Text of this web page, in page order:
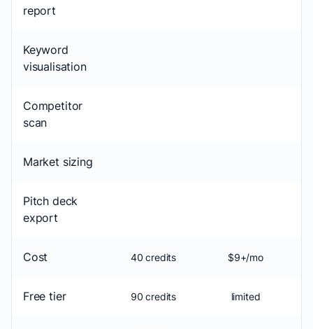
report
Keyword
visualisation
Competitor
scan
Market sizing
Pitch deck
export
Cost 40 credits $9+/mo
Free tier 90 credits limited